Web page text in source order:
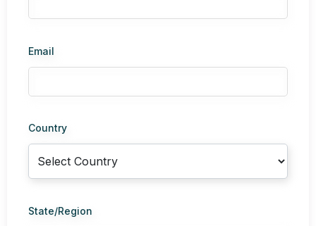
Email
Country
State/Region